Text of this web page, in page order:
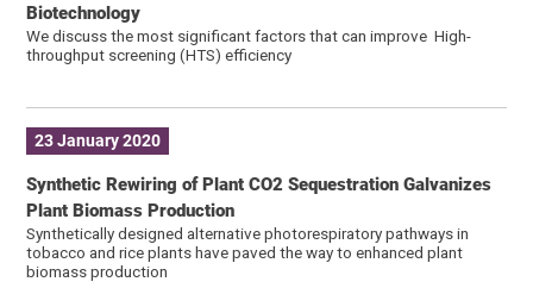
Biotechnology
We discuss the most significant factors that can improve High-
throughput screening (HTS) efficiency
23 January 2020
Synthetic Rewiring of Plant CO2 Sequestration Galvanizes
Plant Biomass Production
Synthetically designed alternative photorespiratory pathways in
tobacco and rice plants have paved the way to enhanced plant
biomass production